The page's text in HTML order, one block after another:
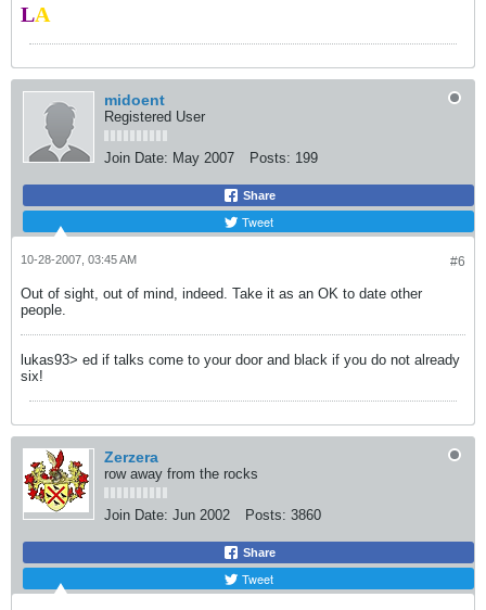
LA
midoent
Registered User
Join Date: May 2007 Posts: 199
Share
Tweet
#6
10-28-2007, 03:45 AM
Out of sight, out of mind, indeed. Take it as an OK to date other
people.
lukas93> ed if talks come to your door and black if you do not already
six!
Zerzera
row away from the rocks
Join Date: Jun 2002 Posts: 3860
Share
Tweet